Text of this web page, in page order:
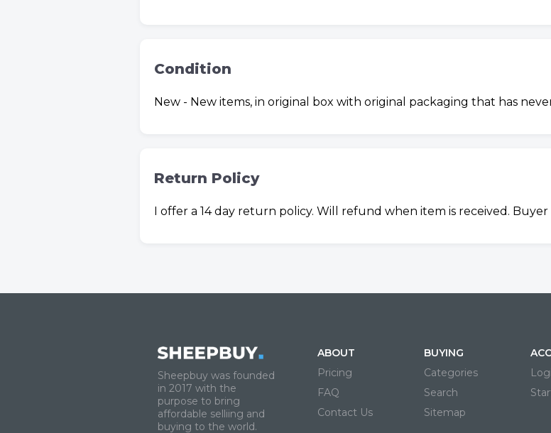
Condition
New - New items, in original box with original packaging that has
Return Policy
I offer a 14 day return policy. Will refund when item is received.
Sheepbuy was founded
in 2017 with the
purpose to bring
affordable selliing and
buying to the world.
ABOUT
Pricing
FAQ
Contact Us
BUYING
Categories
Search
Sitemap